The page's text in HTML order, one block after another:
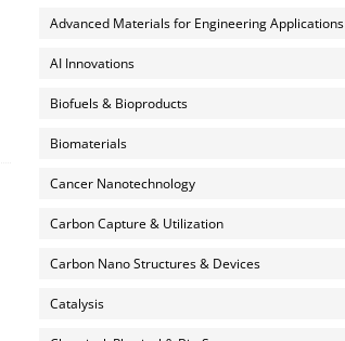
Advanced Materials for Engineering Applications
AI Innovations
Biofuels & Bioproducts
Biomaterials
Cancer Nanotechnology
Carbon Capture & Utilization
Carbon Nano Structures & Devices
Catalysis